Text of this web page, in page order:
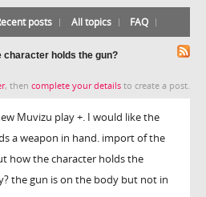
posts All topics FAQ
character holds the gun?
, then complete your details to create a post.
Muvizu play +. I would like the
a weapon in hand. import of the
how the character holds the
the gun is on the body but not in